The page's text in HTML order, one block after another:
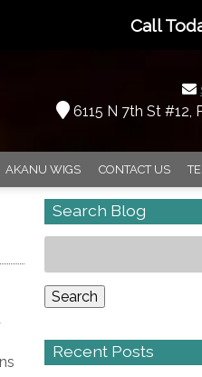
Call
6115 N 7th St #12,
AKANU WIGS CONTACT US
Search Blog
for:
Search
Recent Posts